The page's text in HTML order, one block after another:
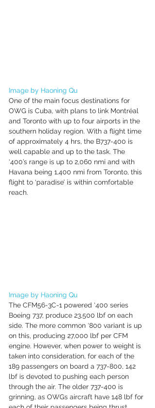
Image by Haoning Qu
One of the main focus destinations for
OWG is Cuba, with plans to link Montréal
and Toronto with up to four airports in the
southern holiday region. With a flight time
of approximately 4 hrs, the B737-400 is
well capable and up to the task. The
‘400’s range is up to 2,060 nmi and with
Havana being 1,400 nmi from Toronto, this
flight to ‘paradise’ is within comfortable
reach.
Image by Haoning Qu
The CFM56-3C-1 powered ‘400 series
Boeing 737, produce 23,500 lbf on each
side. The more common ‘800 variant is up
on this, producing 27,000 lbf per CFM
engine. However, when power to weight is
taken into consideration, for each of the
189 passengers on board a 737-800, 142
lbf is devoted to pushing each person
through the air. The older 737-400 is
grinning, as OWGs aircraft have 148 lbf for